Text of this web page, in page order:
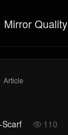
Mirror Quality
Article
Scarf  110